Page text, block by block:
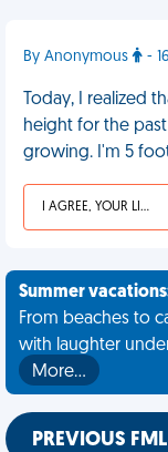
By Anonymous -
Today, I realized
height for the
growing. I'm 5
I AGREE, YOUR LIFE SUCKS
Summer
From beaches to
with laughter
More…
PREVIOUS FML